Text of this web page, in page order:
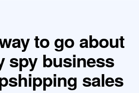
to go about
spy business
sales